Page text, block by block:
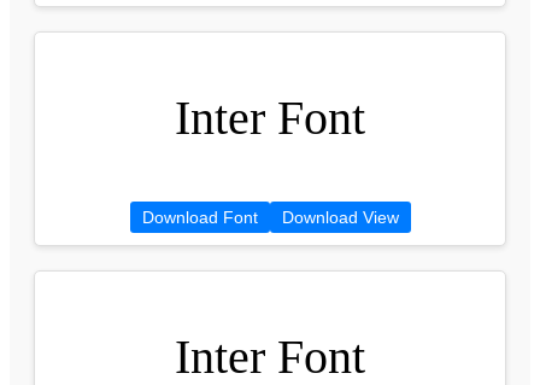
Inter Font
Download Font Download View
Inter Font